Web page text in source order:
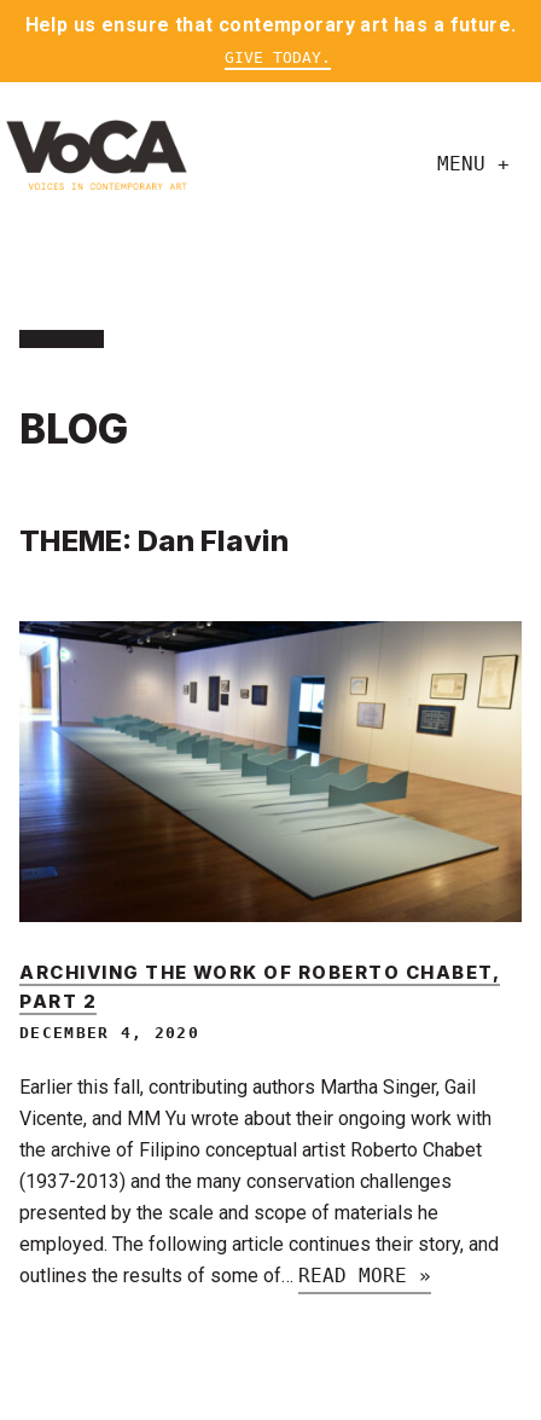
Help us ensure that contemporary art has a future.
GIVE TODAY.
MENU +
BLOG
THEME: Dan Flavin
ARCHIVING THE WORK OF ROBERTO CHABET,
PART 2
DECEMBER 4, 2020
Earlier this fall, contributing authors Martha Singer, Gail
Vicente, and MM Yu wrote about their ongoing work with
the archive of Filipino conceptual artist Roberto Chabet
(1937-2013) and the many conservation challenges
presented by the scale and scope of materials he
employed. The following article continues their story, and
outlines the results of some of… READ MORE »